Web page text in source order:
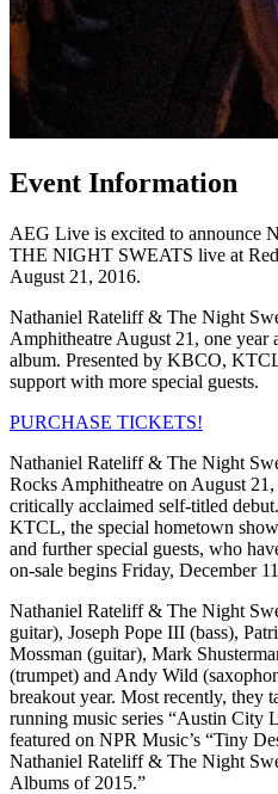
Event Information
AEG Live is excited to
THE NIGHT SWEATS live at
August 21, 2016.
Nathaniel Rateliff & The Night
Amphitheatre August 21, one year
album. Presented by KBCO,
support with more special guests.
PURCHASE TICKETS!
Nathaniel Rateliff & The Night
Rocks Amphitheatre on August
critically acclaimed self-titled
KTCL, the special hometown
and further special guests, who
on-sale begins Friday, December
Nathaniel Rateliff & The Night
guitar), Joseph Pope III (bass),
Mossman (guitar), Mark
(trumpet) and Andy Wild
breakout year. Most recently, they
running music series “Austin City
featured on NPR Music’s “Tiny
Nathaniel Rateliff & The Night
Albums of 2015.”